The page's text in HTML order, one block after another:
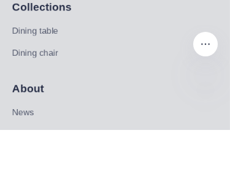
Collections
Dining table
Dining chair
About
News